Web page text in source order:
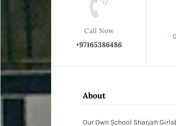
Call Now
+97165386486
About
Our Own School Sharjah